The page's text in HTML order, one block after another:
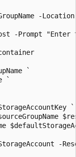
-
-Prompt
`
`
`
-